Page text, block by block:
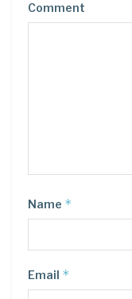
Comment
Name *
Email *